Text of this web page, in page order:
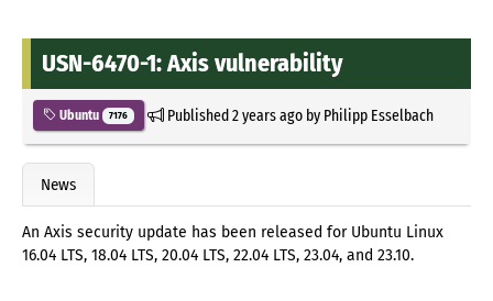
USN-6470-1: Axis vulnerability
Ubuntu 7176 Published2 years agoby Philipp Esselbach
News
An Axis security update has been released for Ubuntu Linux
16.04 LTS, 18.04 LTS, 20.04 LTS, 22.04 LTS, 23.04, and 23.10.